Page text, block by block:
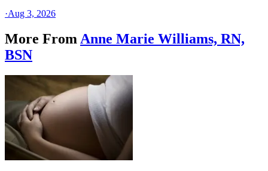
·Aug 3, 2026
More From Anne Marie Williams, RN,
BSN